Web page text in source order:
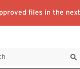
files in the next